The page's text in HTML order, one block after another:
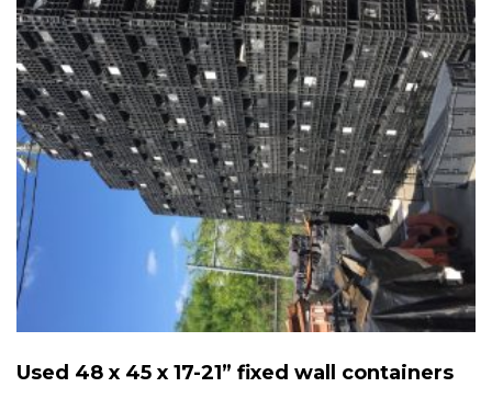
Used 48 x 45 x 17-21” fixed wall containers